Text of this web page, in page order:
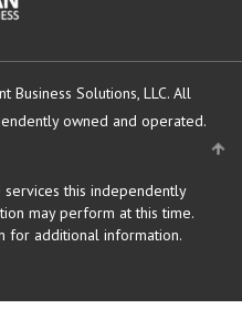
Solutions, LLC. All
owned and operated.
this independently
may perform at this time.
for additional information.